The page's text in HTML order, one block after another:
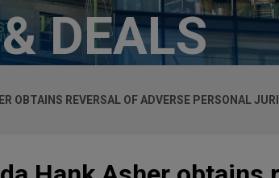
DEALS
OBTAINS REVERSAL OF ADVERSE PERSONAL